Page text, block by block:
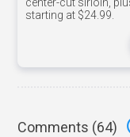
starting at $24.99.
Comments (64)